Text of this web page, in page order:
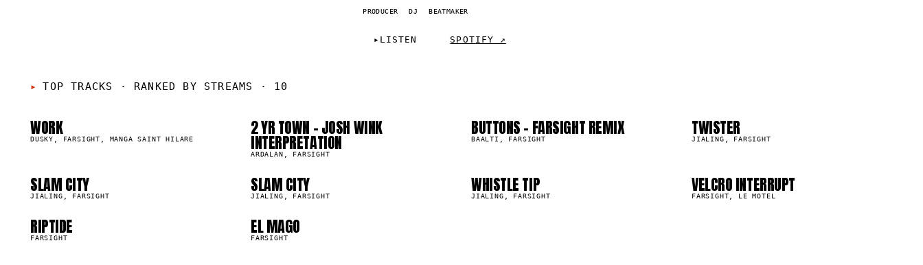
PRODUCER DJ BEATMAKER
▸ LISTEN SPOTIFY ↗
TOP TRACKS · RANKED BY STREAMS · 10
01
WORK
DUSKY, FARSIGHT, MANGA SAINT HILARE 02
2 YR TOWN - JOSH WINK
INTERPRETATION
ARDALAN, FARSIGHT 03
BUTTONS - FARSIGHT REMIX
BAALTI, FARSIGHT 04
TWISTER
JIALING, FARSIGHT
05
SLAM CITY
JIALING, FARSIGHT 06
SLAM CITY
JIALING, FARSIGHT 07
WHISTLE TIP
JIALING, FARSIGHT 08
VELCRO INTERRUPT
FARSIGHT, LE MOTEL
09
RIPTIDE
FARSIGHT 10
EL MAGO
FARSIGHT